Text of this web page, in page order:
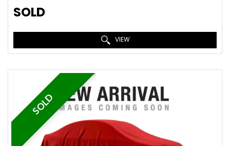
SOLD
VIEW
SOLD